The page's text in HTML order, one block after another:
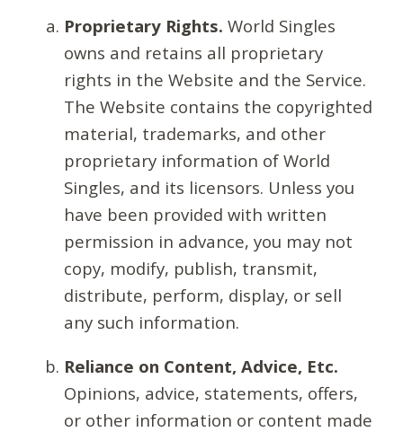
Proprietary Rights. World Singles
owns and retains all proprietary
rights in the Website and the Service.
The Website contains the copyrighted
material, trademarks, and other
proprietary information of World
Singles, and its licensors. Unless you
have been provided with written
permission in advance, you may not
copy, modify, publish, transmit,
distribute, perform, display, or sell
any such information.
Reliance on Content, Advice, Etc.
Opinions, advice, statements, offers,
or other information or content made